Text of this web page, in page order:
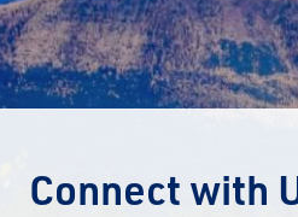
Connect with